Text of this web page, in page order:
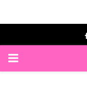
PRIMARY